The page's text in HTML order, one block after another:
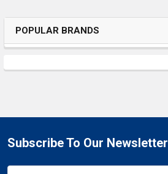
POPULAR BRANDS
Subscribe To Our Newsletter